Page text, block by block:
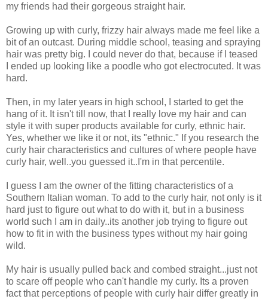
my friends had their gorgeous straight hair.
Growing up with curly, frizzy hair always made me feel like a
bit of an outcast. During middle school, teasing and spraying
hair was pretty big. I could never do that, because if I teased
I ended up looking like a poodle who got electrocuted. It was
hard.
Then, in my later years in high school, I started to get the
hang of it. It isn't till now, that I really love my hair and can
style it with super products available for curly, ethnic hair.
Yes, whether we like it or not, its "ethnic." If you research the
curly hair characteristics and cultures of where people have
curly hair, well..you guessed it..I'm in that percentile.
I guess I am the owner of the fitting characteristics of a
Southern Italian woman. To add to the curly hair, not only is it
hard just to figure out what to do with it, but in a business
world such I am in daily..its another job trying to figure out
how to fit in with the business types without my hair going
wild.
My hair is usually pulled back and combed straight...just not
to scare off people who can't handle my curly. Its a proven
fact that perceptions of people with curly hair differ greatly in